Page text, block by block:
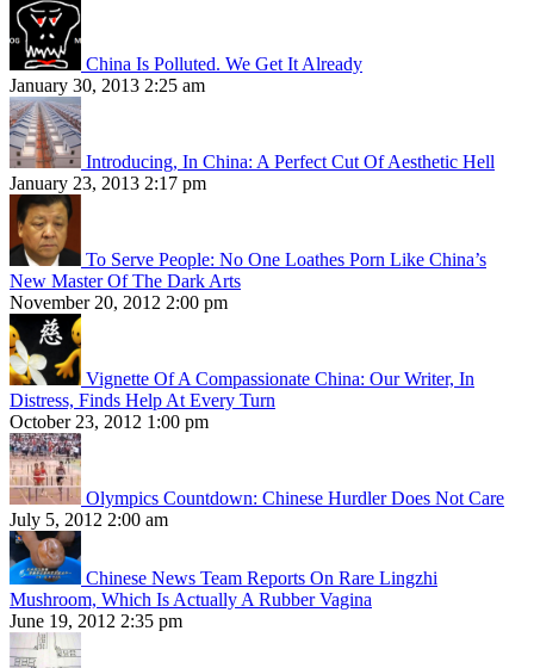
China Is Polluted. We Get It Already
January 30, 2013 2:25 am
Introducing, In China: A Perfect Cut Of Aesthetic Hell
January 23, 2013 2:17 pm
To Serve People: No One Loathes Porn Like China’s
New Master Of The Dark Arts
November 20, 2012 2:00 pm
Vignette Of A Compassionate China: Our Writer, In
Distress, Finds Help At Every Turn
October 23, 2012 1:00 pm
Olympics Countdown: Chinese Hurdler Does Not Care
July 5, 2012 2:00 am
Chinese News Team Reports On Rare Lingzhi
Mushroom, Which Is Actually A Rubber Vagina
June 19, 2012 2:35 pm